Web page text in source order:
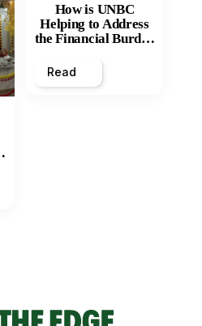
How is UNBC
Helping to Address
the Financial Burden
Inequity of Post-
Secondary
Read